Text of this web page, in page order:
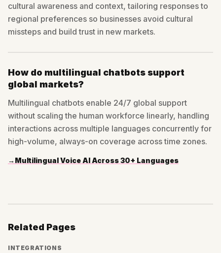
cultural awareness and context, tailoring responses to
regional preferences so businesses avoid cultural
missteps and build trust in new markets.
How do multilingual chatbots support
global markets?
Multilingual chatbots enable 24/7 global support
without scaling the human workforce linearly, handling
interactions across multiple languages concurrently for
high-volume, always-on coverage across time zones.
→ Multilingual Voice AI Across 30+ Languages
Related Pages
INTEGRATIONS